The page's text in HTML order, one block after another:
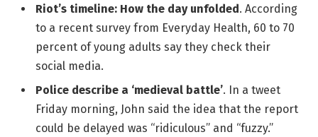
Riot’s timeline: How the day unfolded. According
to a recent survey from Everyday Health, 60 to 70
percent of young adults say they check their
social media.
Police describe a ‘medieval battle’. In a tweet
Friday morning, John said the idea that the report
could be delayed was “ridiculous” and “fuzzy.”